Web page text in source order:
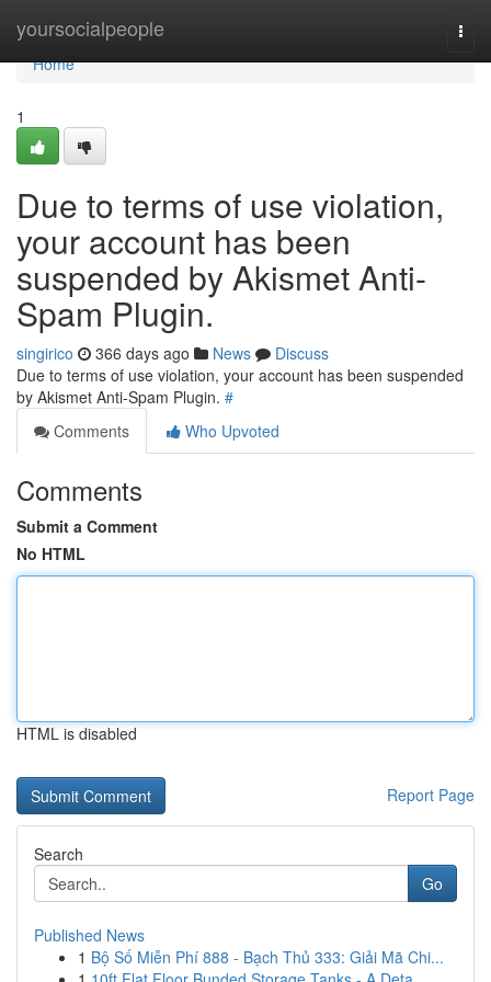
yoursocialpeople
Home
Home
1
Due to terms of use violation,
your account has been
suspended by Akismet Anti-
Spam Plugin.
singirico 366 days ago News
Discuss
Due to terms of use violation, your account has been suspended
by Akismet Anti-Spam Plugin. #
Comments
Who Upvoted
Comments
Submit a Comment
No HTML
HTML is disabled
Report Page
Search
Go
Published News
1 Bộ Số Miễn Phí 888 - Bạch Thủ 333: Giải Mã Chi...